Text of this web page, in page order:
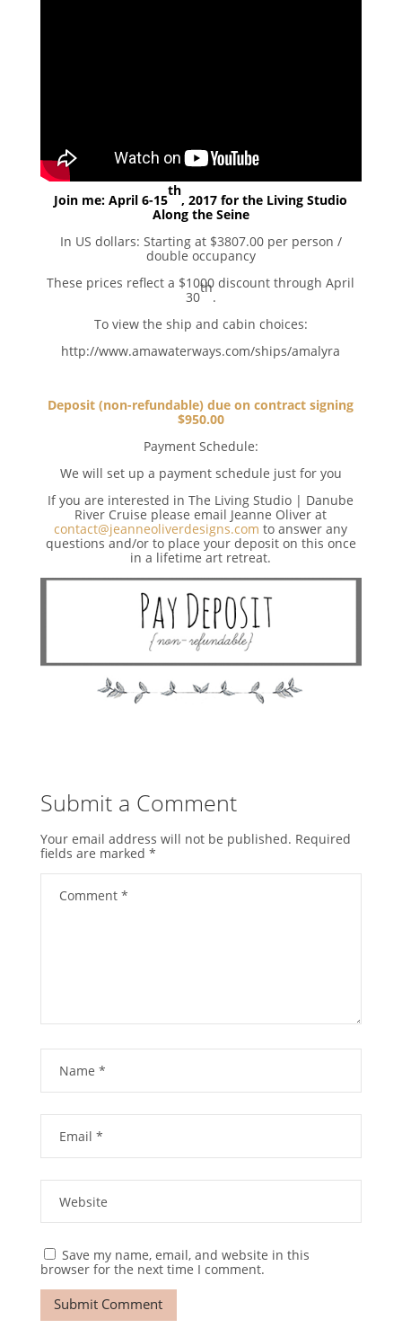
Join me: April 6-15
th
, 2017 for the Living Studio
Along the Seine
In US dollars: Starting at $3807.00 per person /
double occupancy
These prices reflect a $1000 discount through April
30
th
.
To view the ship and cabin choices:
http://www.amawaterways.com/ships/amalyra
Deposit (non-refundable) due on contract signing
$950.00
Payment Schedule:
We will set up a payment schedule just for you
If you are interested in The Living Studio | Danube
River Cruise please email Jeanne Oliver at
contact@jeanneoliverdesigns.com to answer any
questions and/or to place your deposit on this once
in a lifetime art retreat.
Submit a Comment
Your email address will not be published. Required
fields are marked *
Save my name, email, and website in this
browser for the next time I comment.